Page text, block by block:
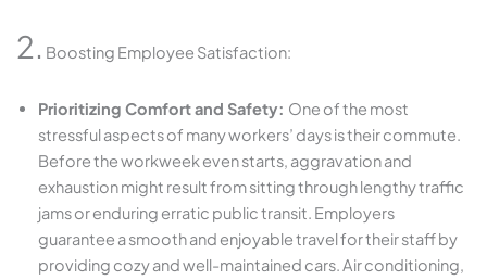
2. Boosting Employee Satisfaction:
Prioritizing Comfort and Safety: One of the most
stressful aspects of many workers’ days is their commute.
Before the workweek even starts, aggravation and
exhaustion might result from sitting through lengthy traffic
jams or enduring erratic public transit. Employers
guarantee a smooth and enjoyable travel for their staff by
providing cozy and well-maintained cars. Air conditioning,